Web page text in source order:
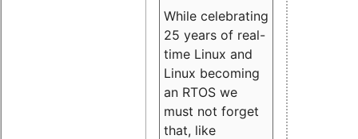
While celebrating
25 years of real-
time Linux and
Linux becoming
an RTOS we
must not forget
that, like